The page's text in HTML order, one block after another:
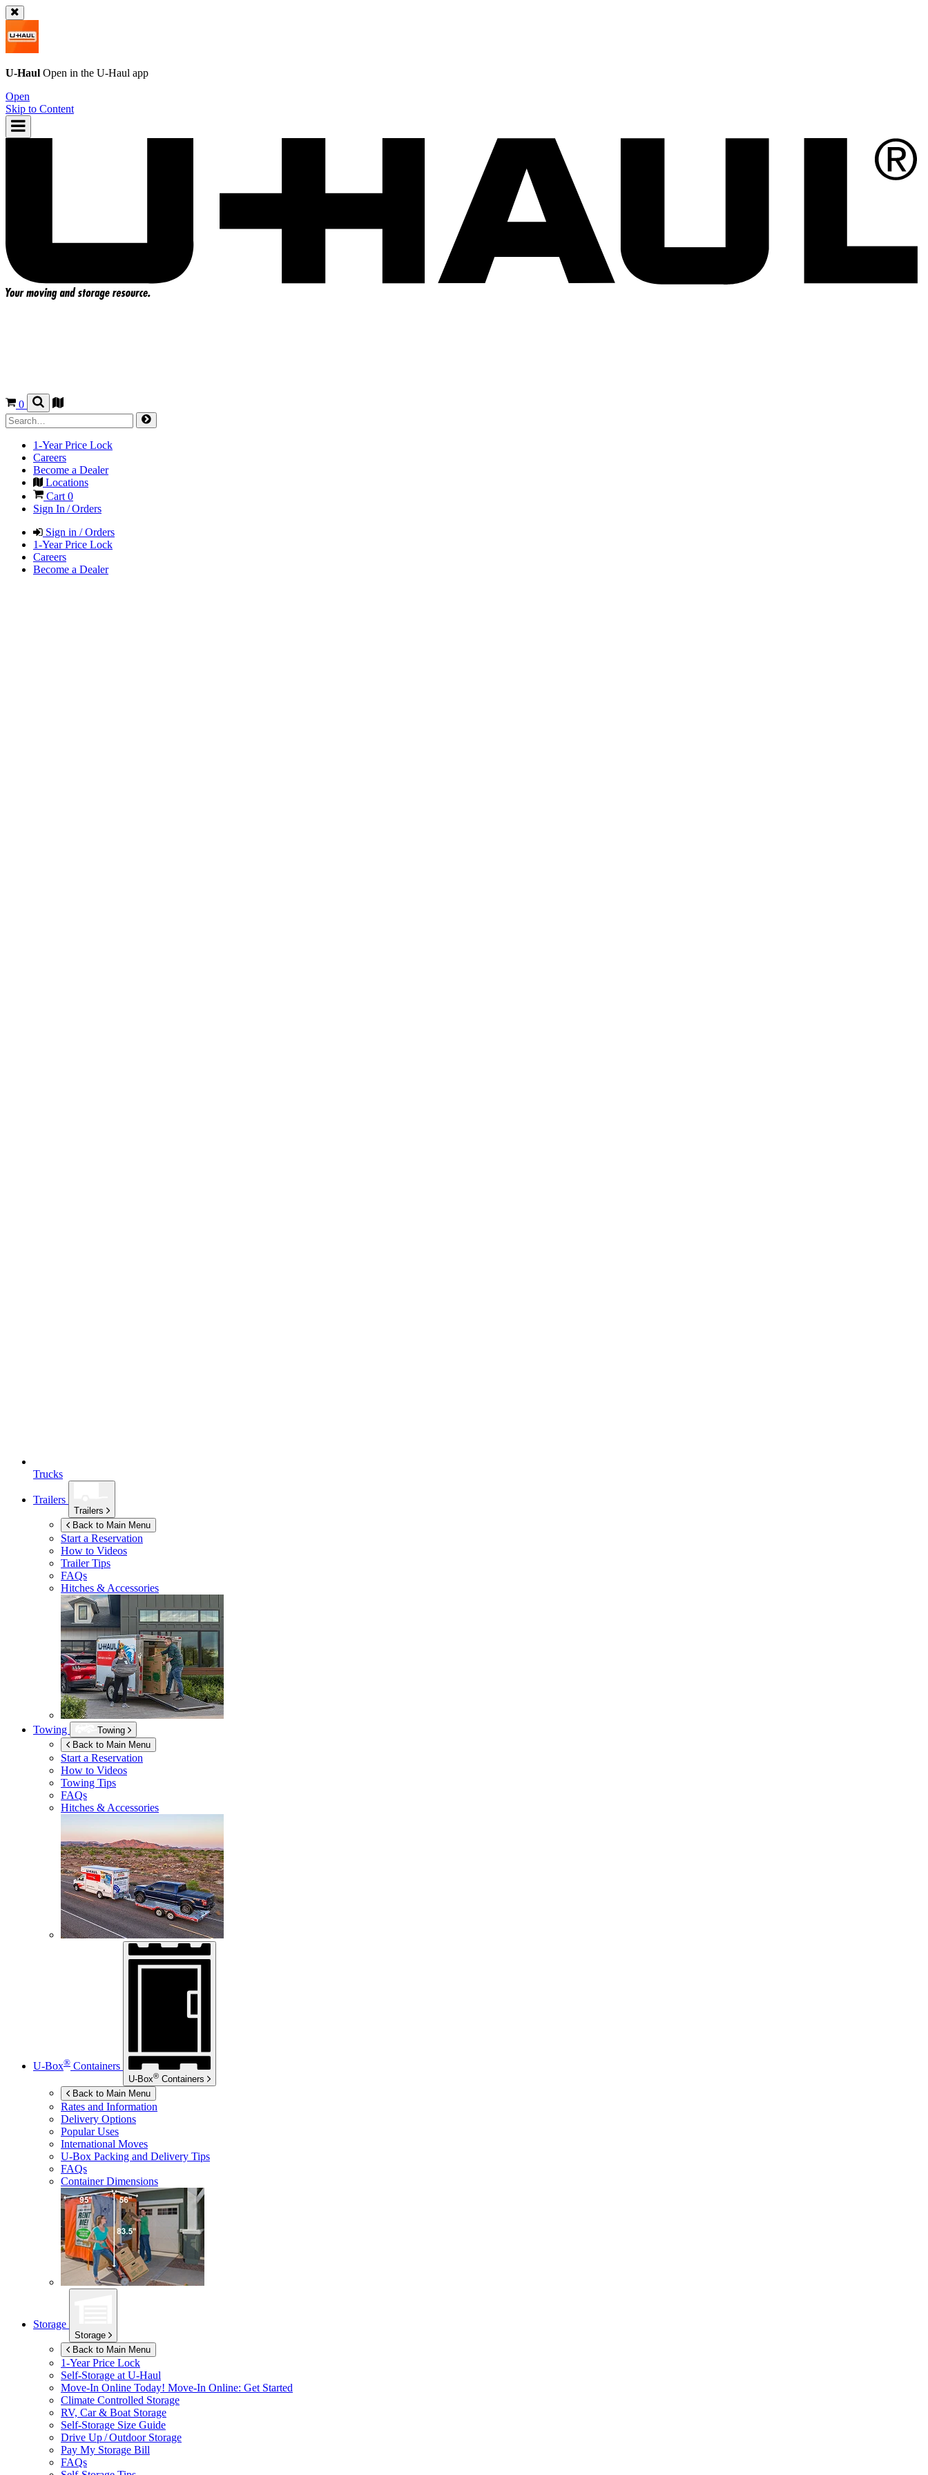
U-Haul Open in the U-Haul app
Open
Skip to Content
0
1-Year Price Lock
Careers
Become a Dealer
Locations
Cart0
Sign In / Orders
Sign in / Orders
1-Year Price Lock
Careers
Become a Dealer
Trucks
Trailers
Trailers
Back to Main Menu
Start a Reservation
How to Videos
Trailer Tips
FAQs
Hitches & Accessories
Towing
Towing
Back to Main Menu
Start a Reservation
How to Videos
Towing Tips
FAQs
Hitches & Accessories
U-Box® Containers
U-Box® Containers
Back to Main Menu
Rates and Information
Delivery Options
Popular Uses
International Moves
U-Box Packing and Delivery Tips
FAQs
Container Dimensions
Storage
Storage
Back to Main Menu
1-Year Price Lock
Self-Storage at U-Haul
Move-In Online Today! Move-In Online: Get Started
Climate Controlled Storage
RV, Car & Boat Storage
Self-Storage Size Guide
Drive Up / Outdoor Storage
Pay My Storage Bill
FAQs